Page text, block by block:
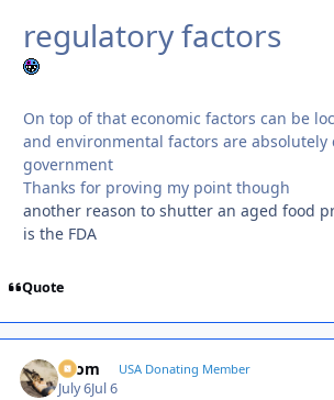
regulatory factors
On top of that economic factors can be
and environmental factors are absolutely
government
Thanks for proving my point though
another reason to shutter an aged food
is the FDA
Quote
krom USA Donating Member
July 6Jul 6